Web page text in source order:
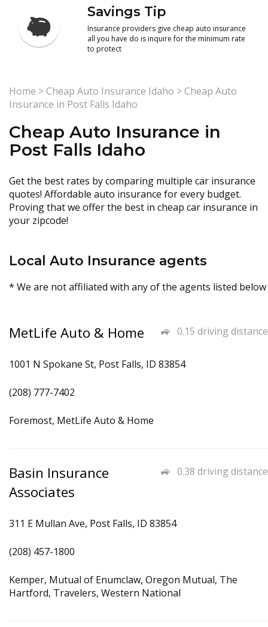
Savings Tip
Insurance providers give cheap auto insurance
all you have do is inquire for the minimum rate
to protect
Home >Cheap Auto Insurance Idaho >Cheap Auto
Insurance in Post Falls Idaho
Cheap Auto Insurance in
Post Falls Idaho
Get the best rates by comparing multiple car insurance
quotes! Affordable auto insurance for every budget.
Proving that we offer the best in cheap car insurance in
your zipcode!
Local Auto Insurance agents
* We are not affiliated with any of the agents listed below
0.15 driving distance
MetLife Auto & Home
1001 N Spokane St, Post Falls, ID 83854
(208) 777-7402
Foremost, MetLife Auto & Home
0.38 driving distance
Basin Insurance
Associates
311 E Mullan Ave, Post Falls, ID 83854
(208) 457-1800
Kemper, Mutual of Enumclaw, Oregon Mutual, The
Hartford, Travelers, Western National